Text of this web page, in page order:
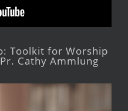
Toolkit for Worship
Cathy Ammlung